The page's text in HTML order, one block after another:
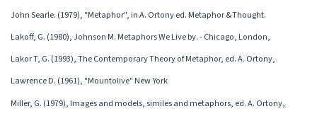
John Searle. (1979), "Metaphor", in A. Ortony ed. Metaphor &Thought.
Lakoff, G. (1980), Johnson M. Metaphors We Live by. - Chicago, London,
Lakor T, G. (1993), The Contemporary Theory of Metaphor, ed. A. Ortony,
Lawrence D. (1961), "Mountolive" New York
Miller, G. (1979), Images and models, similes and metaphors, ed. A. Ortony,